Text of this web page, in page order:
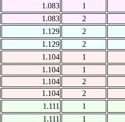
1.083
1
1.083
2
1.129
2
1.129
2
1.104
1
1.104
1
1.104
2
1.104
2
1.111
1
1.111
1